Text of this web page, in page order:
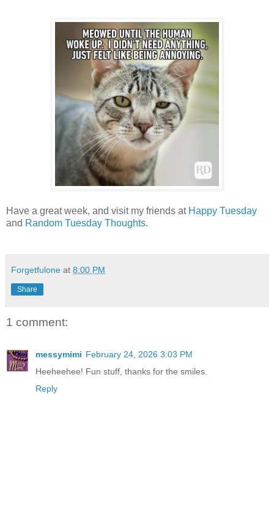
Have a great week, and visit my friends at Happy Tuesday
and Random Tuesday Thoughts.
Forgetfulone at 8:00 PM
Share
1 comment:
messymimi February 24, 2026 3:03 PM
Heeheehee! Fun stuff, thanks for the smiles.
Reply